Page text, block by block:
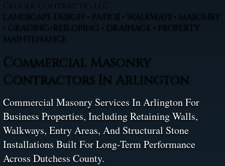
Cruger Contractig LLC
LANDSCAPE DESIGN • PATIOS • WALKWAYS • MASONRY
• GRADING/RESLOPING • DRAINAGE • PROPERTY
MAINTENANCE
Commercial Masonry
Contractors In Arlington
Commercial Masonry Services In Arlington For
Business Properties, Including Retaining Walls,
Walkways, Entry Areas, And Structural Stone
Installations Built For Long-Term Performance
Across Dutchess County.